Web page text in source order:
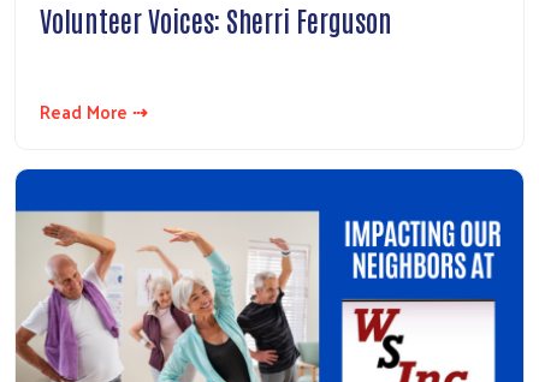
Volunteer Voices: Sherri Ferguson
Read More ⇢